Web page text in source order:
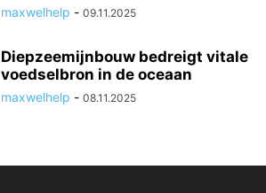
maxwelhelp - 09.11.2025
Diepzeemijnbouw bedreigt vitale
voedselbron in de oceaan
maxwelhelp - 08.11.2025